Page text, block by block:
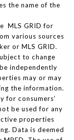
the name of the
MLS GRID for
various sources
or MLS GRID.
to change
independently
may or may
the information.
for consumers’
be used for any
properties
Data is deemed